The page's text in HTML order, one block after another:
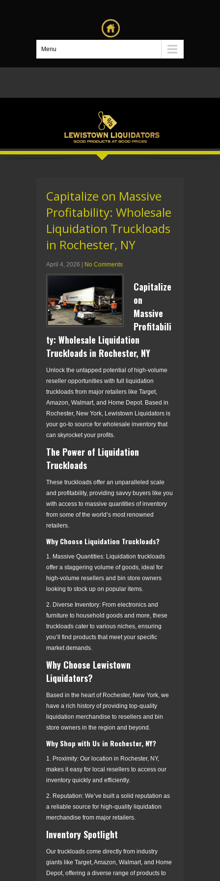
Menu
Capitalize on Massive
Profitability: Wholesale
Liquidation Truckloads
in Rochester, NY
April 4, 2026 | No Comments
Capitalize
on
Massive
Profitabili
ty: Wholesale Liquidation
Truckloads in Rochester, NY
Unlock the untapped potential of high-volume
reseller opportunities with full liquidation
truckloads from major retailers like Target,
Amazon, Walmart, and Home Depot. Based in
Rochester, New York, Lewistown Liquidators is
your go-to source for wholesale inventory that
can skyrocket your profits.
The Power of Liquidation
Truckloads
These truckloads offer an unparalleled scale
and profitability, providing savvy buyers like you
with access to massive quantities of inventory
from some of the world’s most renowned
retailers.
Why Choose Liquidation Truckloads?
1. Massive Quantities: Liquidation truckloads
offer a staggering volume of goods, ideal for
high-volume resellers and bin store owners
looking to stock up on popular items.
2. Diverse Inventory: From electronics and
furniture to household goods and more, these
truckloads cater to various niches, ensuring
you’ll find products that meet your specific
market demands.
Why Choose Lewistown
Liquidators?
Based in the heart of Rochester, New York, we
have a rich history of providing top-quality
liquidation merchandise to resellers and bin
store owners in the region and beyond.
Why Shop with Us in Rochester, NY?
1. Proximity: Our location in Rochester, NY,
makes it easy for local resellers to access our
inventory quickly and efficiently.
2. Reputation: We’ve built a solid reputation as
a reliable source for high-quality liquidation
merchandise from major retailers.
Inventory Spotlight
Our truckloads come directly from industry
giants like Target, Amazon, Walmart, and Home
Depot, offering a diverse range of products to